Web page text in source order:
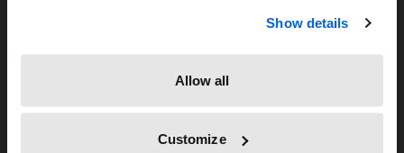
Show details
Allow all
Customize